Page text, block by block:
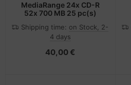
MediaRange 24x CD-R
52x 700 MB 25 pc(s)
Shipping time: on Stock, 2-
4 days
40,00 €